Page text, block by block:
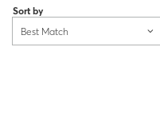
Sort by
Best Match